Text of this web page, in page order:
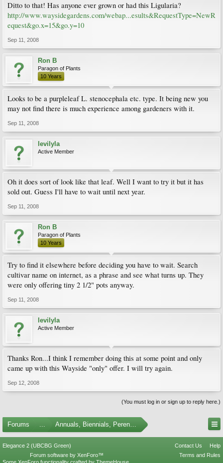
Ditto to that! Has anyone ever grown or had this Ligularia?
http://www.waysidegardens.com/webap...esults&RequestType=NewR
equest&go.x=15&go.y=10
Sep 11, 2008
Ron B
Paragon of Plants
10 Years
Looks to be a purpleleaf L. stenocephala etc. type. It being new you
may not find there is much experience among gardeners with it.
Sep 11, 2008
levilyla
Active Member
Oh it does sort of look like that leaf. Well I want to try it but it has
sold out. Guess I'll have to wait until next year.
Sep 11, 2008
Ron B
Paragon of Plants
10 Years
Try to find it elsewhere before deciding you have to wait. Search
cultivar name on internet, as a phrase and see what turns up. They
were only offering tiny 2 1/2" pots anyway.
Sep 11, 2008
levilyla
Active Member
Thanks Ron...I think I remember doing this at some point and only
came up with this Wayside "only" offer. I will try again.
Sep 12, 2008
(You must log in or sign up to reply here.)
Forums ... Annuals, Biennials, Perennials, Ferns and Bulbs
Elegance 2 (UBCBG Green) Contact Us
Help
Terms and Rules
Forum software by XenForo™